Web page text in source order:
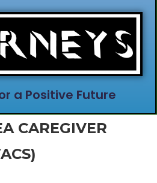
a Positive Future
CAREGIVER